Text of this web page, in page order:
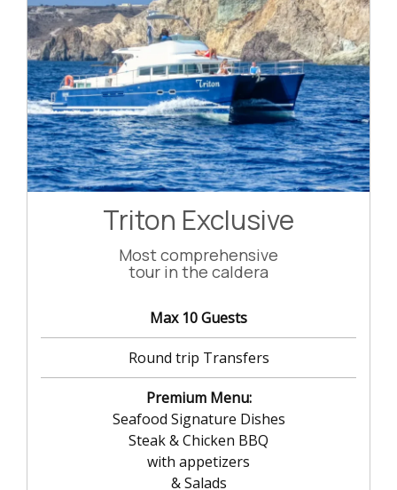
Triton Exclusive
Most comprehensive
tour in the caldera
Max 10 Guests
Round trip Transfers
Premium Menu:
Seafood Signature Dishes
Steak & Chicken BBQ
with appetizers
& Salads